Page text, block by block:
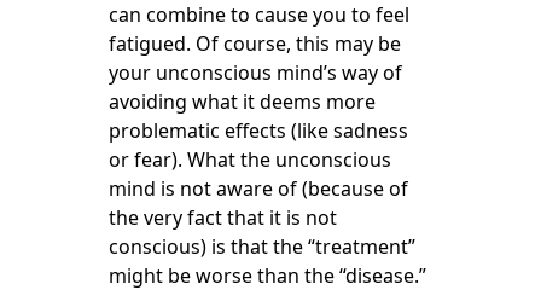
can combine to cause you to feel
fatigued. Of course, this may be
your unconscious mind’s way of
avoiding what it deems more
problematic effects (like sadness
or fear). What the unconscious
mind is not aware of (because of
the very fact that it is not
conscious) is that the “treatment”
might be worse than the “disease.”